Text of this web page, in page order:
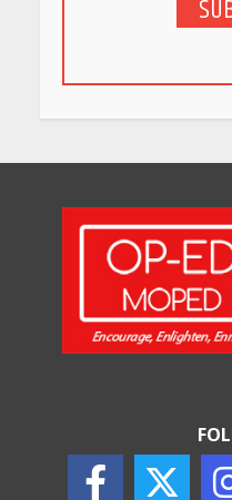
5
in
May